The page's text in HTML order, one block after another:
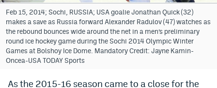
Hard Rock Bet Promo Code
FanDuel Promo Code
Caesars Sportsbook Colorado App
Feb 15, 2014; Sochi, RUSSIA; USA goalie Jonathan Quick (32)
makes a save as Russia forward Alexander Radulov (47) watches as
the rebound bounces wide around the net in a men’s preliminary
round ice hockey game during the Sochi 2014 Olympic Winter
Games at Bolshoy Ice Dome. Mandatory Credit: Jayne Kamin-
Oncea-USA TODAY Sports
As the 2015-16 season came to a close for the